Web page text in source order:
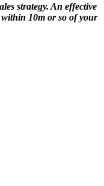
strategy. An effective
within 10m or so of your